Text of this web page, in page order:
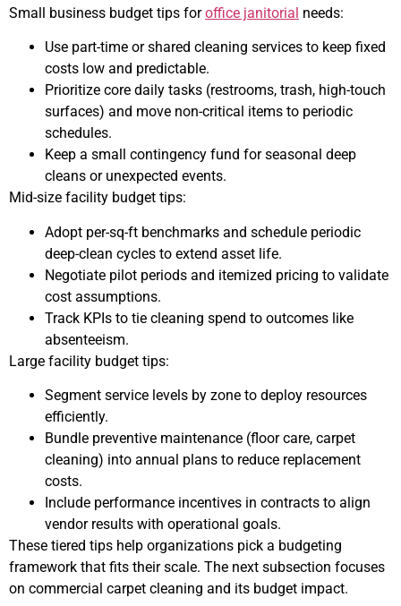
Small business budget tips foroffice janitorial needs:
Use part-time or shared cleaning services to keep fixed
costs low and predictable.
Prioritize core daily tasks (restrooms, trash, high-touch
surfaces) and move non-critical items to periodic
schedules.
Keep a small contingency fund for seasonal deep
cleans or unexpected events.
Mid-size facility budget tips:
Adopt per-sq-ft benchmarks and schedule periodic
deep-clean cycles to extend asset life.
Negotiate pilot periods and itemized pricing to validate
cost assumptions.
Track KPIs to tie cleaning spend to outcomes like
absenteeism.
Large facility budget tips:
Segment service levels by zone to deploy resources
efficiently.
Bundle preventive maintenance (floor care, carpet
cleaning) into annual plans to reduce replacement
costs.
Include performance incentives in contracts to align
vendor results with operational goals.
These tiered tips help organizations pick a budgeting
framework that fits their scale. The next subsection focuses
on commercial carpet cleaning and its budget impact.